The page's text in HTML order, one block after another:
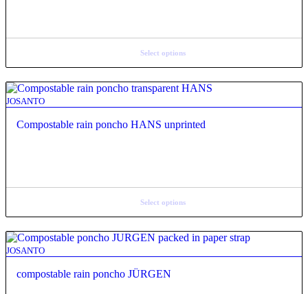
Select options
JOSANTO
Compostable rain poncho HANS unprinted
Select options
JOSANTO
compostable rain poncho JÜRGEN